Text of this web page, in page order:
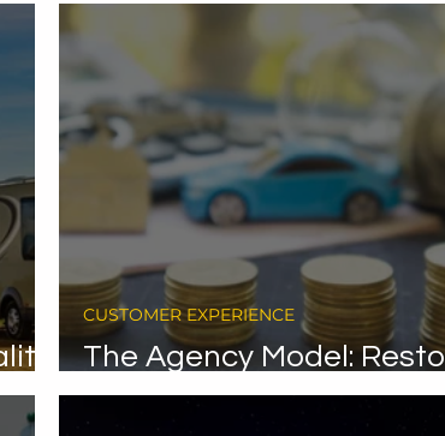
The Agency Model:
dignity in car purchase
CUSTOMER EXPERIENCE